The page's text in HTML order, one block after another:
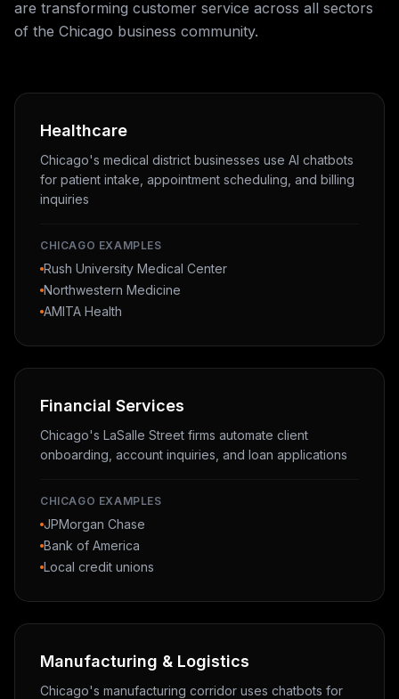
are transforming customer service across all sectors
of the Chicago business community.
Healthcare
Chicago's medical district businesses use AI chatbots
for patient intake, appointment scheduling, and billing
inquiries
CHICAGO EXAMPLES
Rush University Medical Center
Northwestern Medicine
AMITA Health
Financial Services
Chicago's LaSalle Street firms automate client
onboarding, account inquiries, and loan applications
CHICAGO EXAMPLES
JPMorgan Chase
Bank of America
Local credit unions
Manufacturing & Logistics
Chicago's manufacturing corridor uses chatbots for